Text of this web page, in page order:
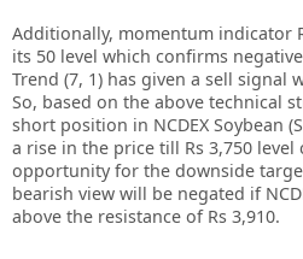
Additionally, momentum indicator
its 50 level which confirms
Trend (7, 1) has given a sell signal
So, based on the above technical
short position in NCDEX Soybean
a rise in the price till Rs 3,750 level
opportunity for the downside
bearish view will be negated if
above the resistance of Rs 3,910.